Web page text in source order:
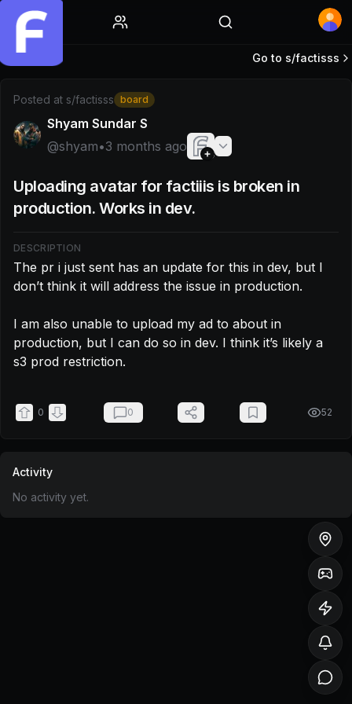
Post by @shyam: The pr i just sent has an update for this
Go to s/factisss
Posted at s/factisss board
Shyam Sundar S
@shyam•3 months ago
Uploading avatar for factiiis is broken in
production. Works in dev.
DESCRIPTION
The pr i just sent has an update for this in dev, but I
don’t think it will address the issue in production.
I am also unable to upload my ad to about in
production, but I can do so in dev. I think it’s likely a
s3 prod restriction.
0 0 52
Activity
No activity yet.